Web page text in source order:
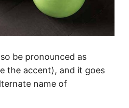
be pronounced as
the accent), and it goes
name of